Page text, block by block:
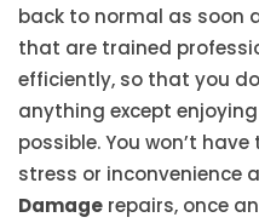
back to normal as soon
that are trained
efficiently, so that you
anything except
possible. You won’t
stress or inconvenience
Damage repairs, once